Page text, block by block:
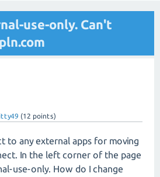
use-only. Can't
(12 points)
to any external apps for moving
In the left corner of the page
use-only. How do I change